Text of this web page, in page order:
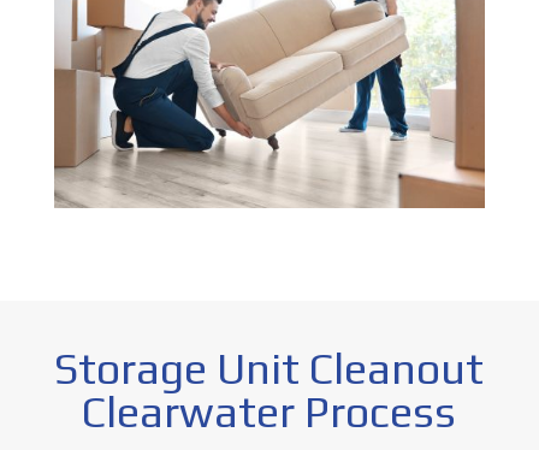
Storage Unit Cleanout
Clearwater Process